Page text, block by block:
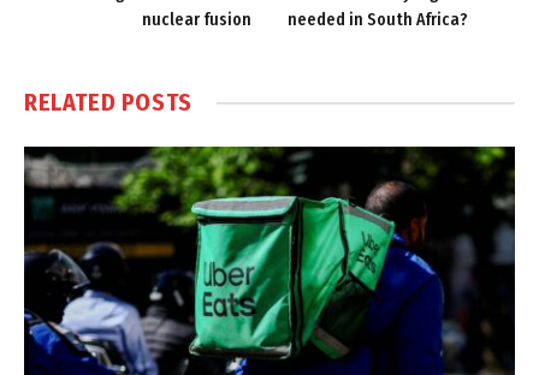
nuclear fusion
needed in South Africa?
RELATED POSTS